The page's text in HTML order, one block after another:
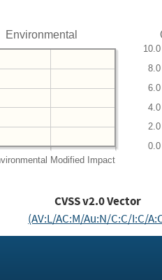
Environmental
Modified Impact
0.0
2.0
4.0
6.0
8.0
10.0
CVSS v2.0 Vector
(AV:L/AC:M/Au:N/C:C/I:C/